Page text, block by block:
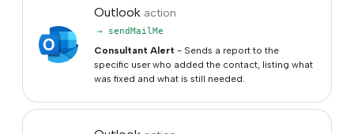
Outlook action
→ sendMailMe
Consultant Alert - Sends a report to the
specific user who added the contact, listing what
was fixed and what is still needed.